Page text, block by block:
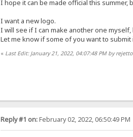
I hope it can be made official this summer,
I want a new logo.
I will see if I can make another one
Let me know if some of you want to
« Last Edit: January 21, 2022, 04:07:48 PM by rejetto
Reply #1 on:February 02, 2022, 06:50:49 PM